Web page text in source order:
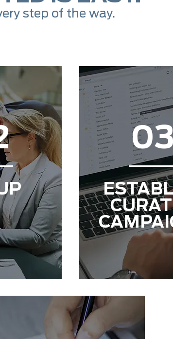
step of the way.
03